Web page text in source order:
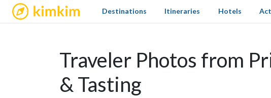
kimkim Destinations Itineraries Hotels
Traveler Photos from
& Tasting